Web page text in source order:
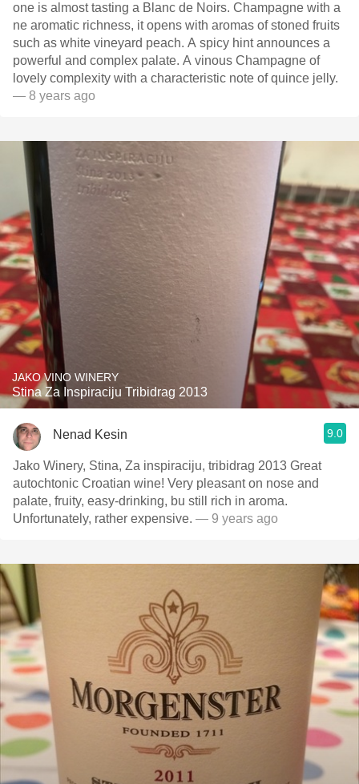
one is almost tasting a Blanc de Noirs. Champagne with a
ne aromatic richness, it opens with aromas of stoned fruits
such as white vineyard peach. A spicy hint announces a
powerful and complex palate. A vinous Champagne of
lovely complexity with a characteristic note of quince jelly.
— 8 years ago
JAKO VINO WINERY
Stina Za Inspiraciju Tribidrag 2013
Nenad Kesin 9.0
Jako Winery, Stina, Za inspiraciju, tribidrag 2013 Great
autochtonic Croatian wine! Very pleasant on nose and
palate, fruity, easy-drinking, bu still rich in aroma.
Unfortunately, rather expensive. — 9 years ago